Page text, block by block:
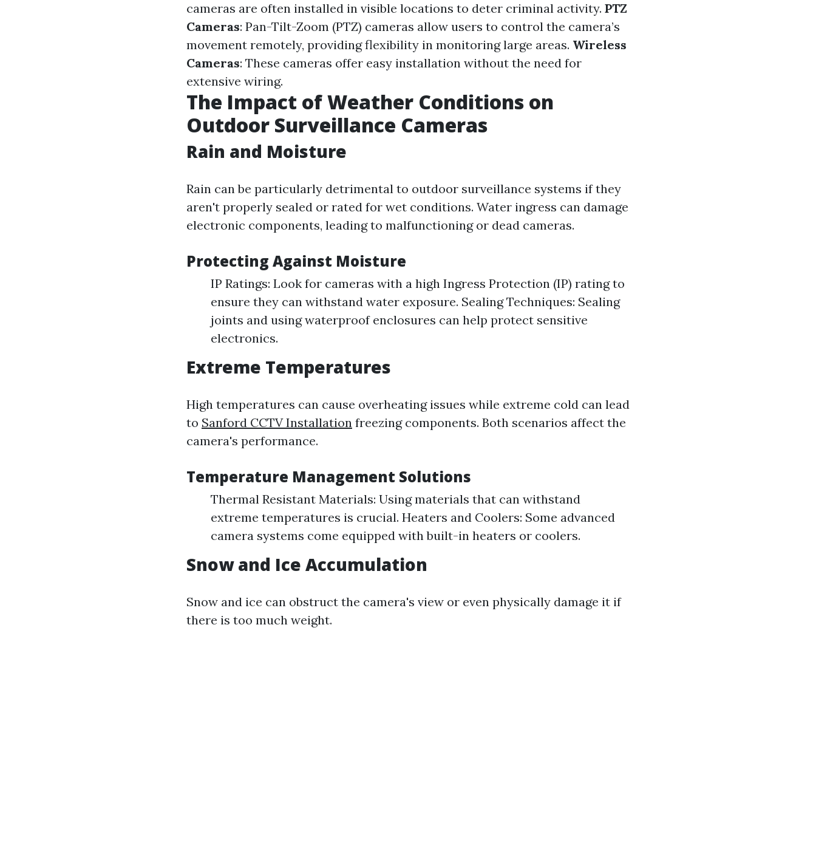
cameras are often installed in visible locations to deter criminal activity. PTZ
Cameras: Pan-Tilt-Zoom (PTZ) cameras allow users to control the camera’s
movement remotely, providing flexibility in monitoring large areas. Wireless
Cameras: These cameras offer easy installation without the need for
extensive wiring.
The Impact of Weather Conditions on
Outdoor Surveillance Cameras
Rain and Moisture
Rain can be particularly detrimental to outdoor surveillance systems if they
aren't properly sealed or rated for wet conditions. Water ingress can damage
electronic components, leading to malfunctioning or dead cameras.
Protecting Against Moisture
IP Ratings: Look for cameras with a high Ingress Protection (IP) rating to
ensure they can withstand water exposure. Sealing Techniques: Sealing
joints and using waterproof enclosures can help protect sensitive
electronics.
Extreme Temperatures
High temperatures can cause overheating issues while extreme cold can lead
to Sanford CCTV Installation freezing components. Both scenarios affect the
camera's performance.
Temperature Management Solutions
Thermal Resistant Materials: Using materials that can withstand
extreme temperatures is crucial. Heaters and Coolers: Some advanced
camera systems come equipped with built-in heaters or coolers.
Snow and Ice Accumulation
Snow and ice can obstruct the camera's view or even physically damage it if
there is too much weight.